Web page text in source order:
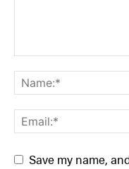
Save my name,